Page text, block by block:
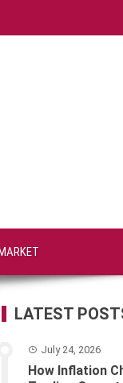
LATEST
July 24, 2026
How Inflation